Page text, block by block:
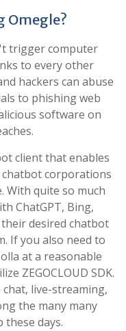
Omegle?
trigger computer
to every other
hackers can abuse
to phishing web
software on
client that enables
chatbot corporations
With quite so much
ChatGPT, Bing,
desired chatbot
If you also need to
at a reasonable
ZEGOCLOUD SDK.
live-streaming,
the many many
these days.